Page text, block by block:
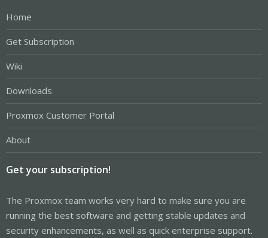
Home
Get Subscription
Wiki
Downloads
Proxmox Customer Portal
About
Get your subscription!
The Proxmox team works very hard to make sure you are
running the best software and getting stable updates and
security enhancements, as well as quick enterprise support.